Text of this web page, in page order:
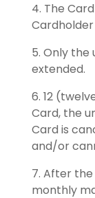
The
Only the
extended.
12
Card, the
Card is
and/or
After the
monthly